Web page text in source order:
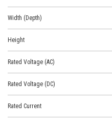
Width (Depth)
Height
Rated Voltage (AC)
Rated Voltage (DC)
Rated Current